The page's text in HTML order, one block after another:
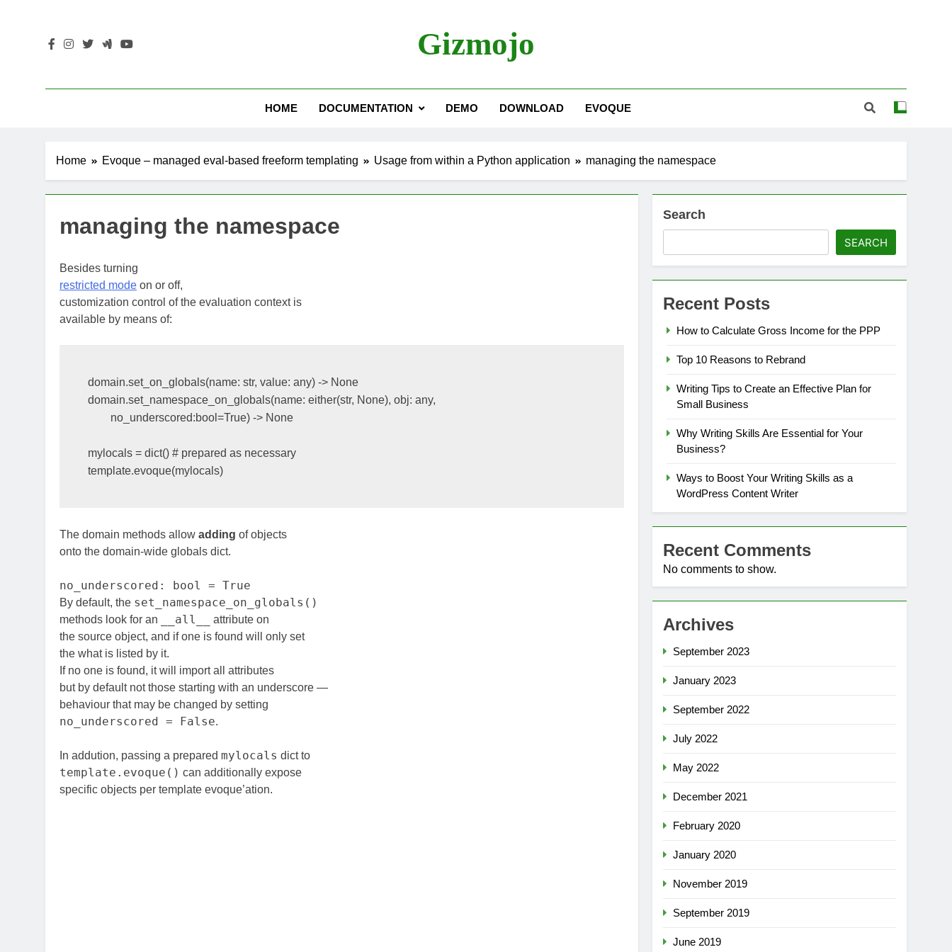
Gizmojo
HOME DOCUMENTATION DEMO DOWNLOAD EVOQUE
Home Evoque – managed eval-based freeform templating Usage from within a Python application managing the namespace
managing the namespace
Besides turning
restricted mode on or off,
customization control of the evaluation context is
available by means of:
domain.set_on_globals(name: str, value: any) -> None
domain.set_namespace_on_globals(name: either(str, None), obj: any,
no_underscored:bool =True) -> None
mylocals = dict() # prepared as necessary
template.evoque(mylocals)
The domain methods allow adding of objects
onto the domain-wide globals dict.
no_underscored: bool = True
By default, the set_namespace_on_globals()
methods look for an __all__
attribute on
the source object, and if one is found will only set
the what is listed by it.
If no one is found, it will import all attributes
but by default not those starting with an underscore —
behaviour that may be changed by setting
no_underscored = False.
In addution, passing a prepared mylocals dict to
template.evoque() can additionally expose
specific objects per template evoque’ation.
Search
SEARCH
Recent Posts
How to Calculate Gross Income for the PPP
Top 10 Reasons to Rebrand
Writing Tips to Create an Effective Plan for
Small Business
Why Writing Skills Are Essential for Your
Business?
Ways to Boost Your Writing Skills as a
WordPress Content Writer
Recent Comments
No comments to show.
Archives
September 2023
January 2023
September 2022
July 2022
May 2022
December 2021
February 2020
January 2020
November 2019
September 2019
June 2019